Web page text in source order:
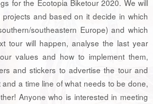
for the Ecotopia Biketour 2020. We will
projects and based on it decide in which
southeastern Europe) and which
tour will happen, analyse the last year
values and how to implement them,
and stickers to advertise the tour and
a time line of what needs to be done,
Anyone who is interested in meeting